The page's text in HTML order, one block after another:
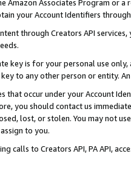
Amazon Associates Program or
your Account Identifiers
through Creators API
key is for your personal use
to any other person or entity.
that occur under your Account
you should contact us
lost, or stolen. You may not
to you.
calls to Creators API, PA API,